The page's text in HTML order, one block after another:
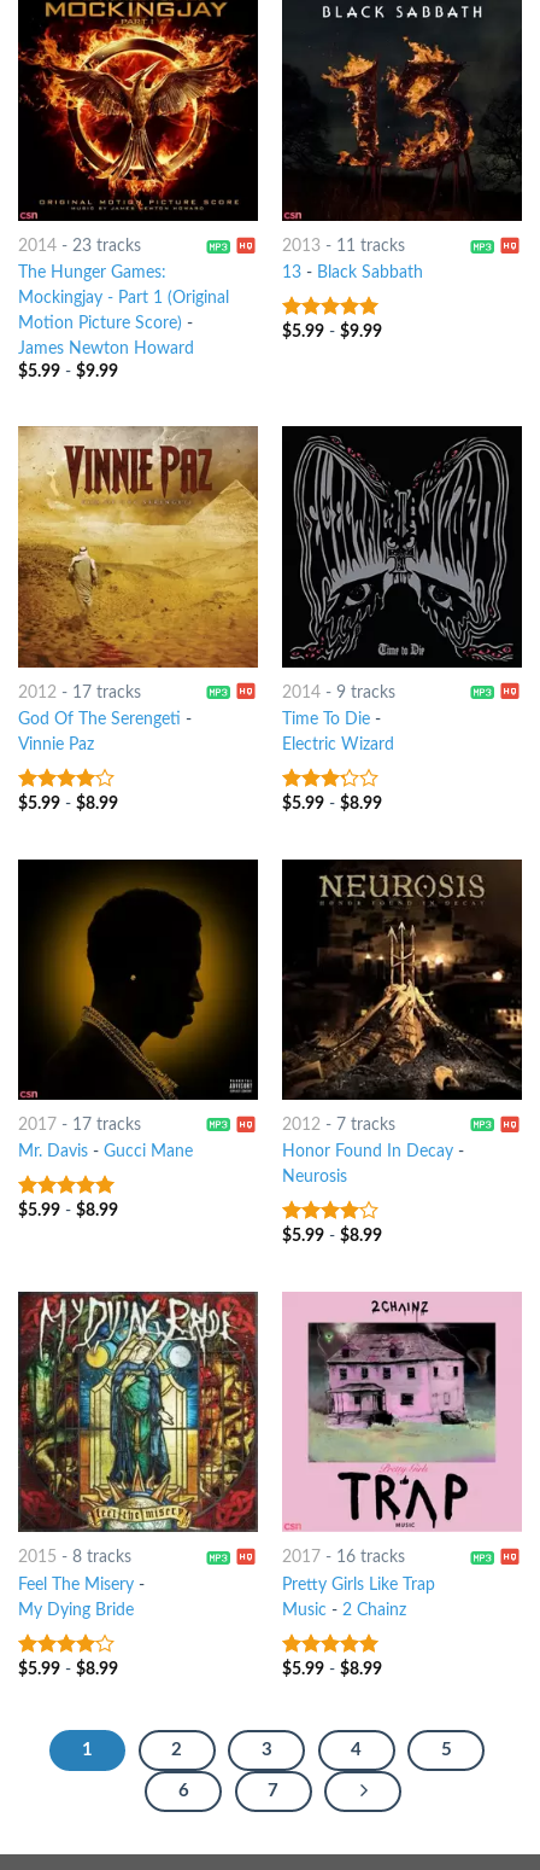
2014- 23 tracks
The Hunger Games:
Mockingjay - Part 1 (Original
Motion Picture Score) -
James Newton Howard
$5.99- $9.99
2013- 11 tracks
13- Black Sabbath
9out of 5
$5.99- $9.99
2012 - 17 tracks
God Of The Serengeti -
Vinnie Paz
3.75out
$5.99- $8.99
2014- 9 tracks
Time To Die-
Electric Wizard
3out
$5.99- $8.99
2017 - 17 tracks
Mr. Davis- Gucci Mane
9out of 5
$5.99- $8.99
2012- 7 tracks
Honor Found In Decay-
Neurosis
3.75out
$5.99- $8.99
2015 - 8 tracks
Feel The Misery-
My Dying Bride
3.75out
$5.99- $8.99
2017 - 16 tracks
Pretty Girls Like Trap
Music- 2 Chainz
8out of 5
$5.99- $8.99
1 2 3 4 5
6 7